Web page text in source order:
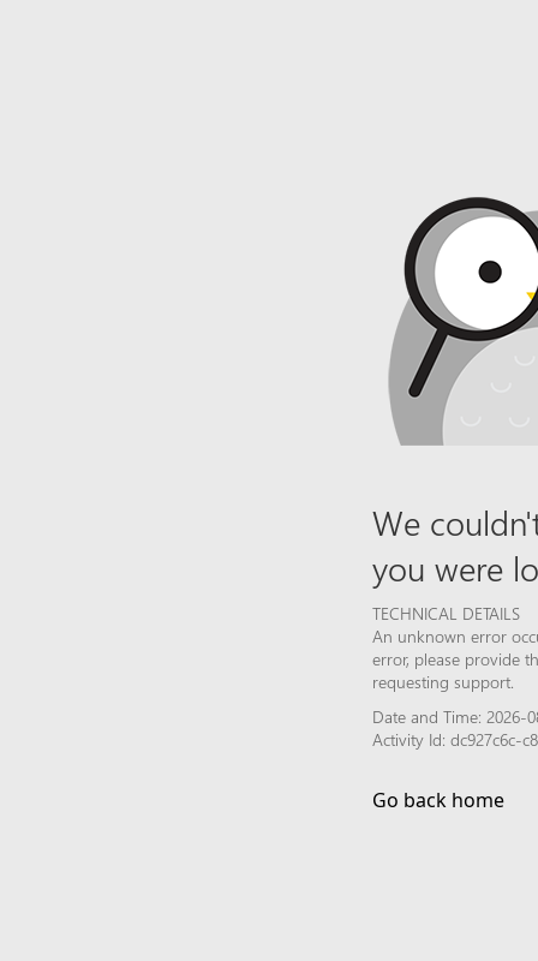
We
you were
TECHNICAL DETAILS
An unknown error
error, please provide
requesting support.
Date and Time: 2026-
Activity Id: dc927c6c-
Go back home